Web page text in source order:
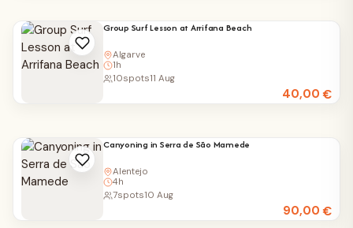
Group Surf Lesson at Arrifana Beach
Algarve
1h
40,00€
10spots11 Aug
Canyoning in Serra de São Mamede
Alentejo
4h
90,00€
7spots10 Aug